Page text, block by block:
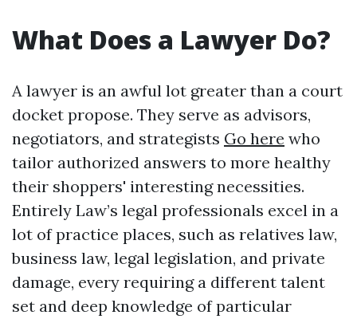
What Does a Lawyer Do?
A lawyer is an awful lot greater than a court
docket propose. They serve as advisors,
negotiators, and strategists Go here who
tailor authorized answers to more healthy
their shoppers' interesting necessities.
Entirely Law’s legal professionals excel in a
lot of practice places, such as relatives law,
business law, legal legislation, and private
damage, every requiring a different talent
set and deep knowledge of particular